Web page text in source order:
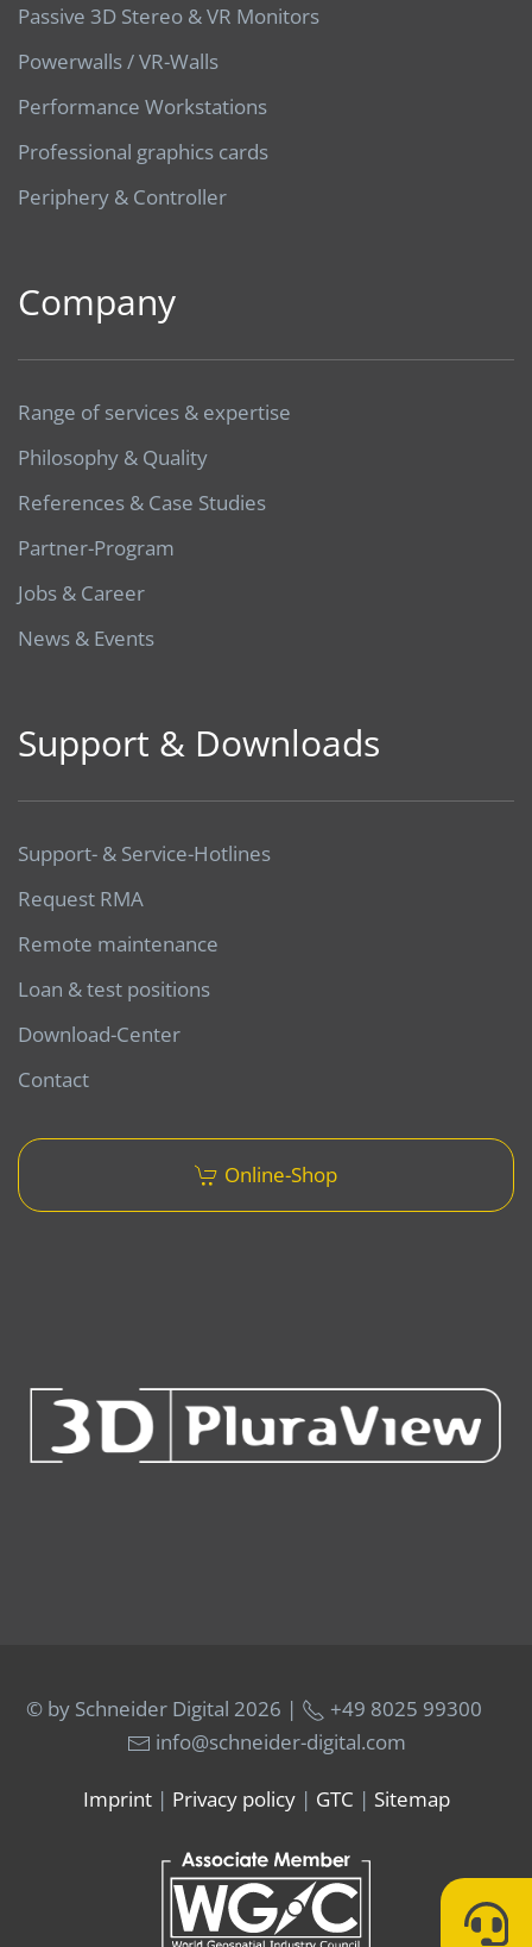
Passive 3D Stereo & VR Monitors
Powerwalls / VR-Walls
Performance Workstations
Professional graphics cards
Periphery & Controller
Company
Range of services & expertise
Philosophy & Quality
References & Case Studies
Partner-Program
Jobs & Career
News & Events
Support & Downloads
Support- & Service-Hotlines
Request RMA
Remote maintenance
Loan & test positions
Download-Center
Contact
Online-Shop
© by Schneider Digital 2026 |
+49 8025 99300
info@schneider-digital.com
Imprint| Privacy policy| GTC | Sitemap